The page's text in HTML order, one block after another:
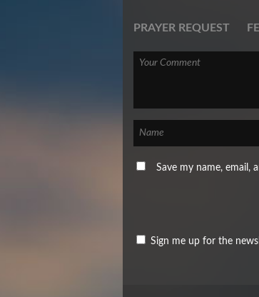
PRAYER REQUEST
Save my name, email,
Sign me up for the